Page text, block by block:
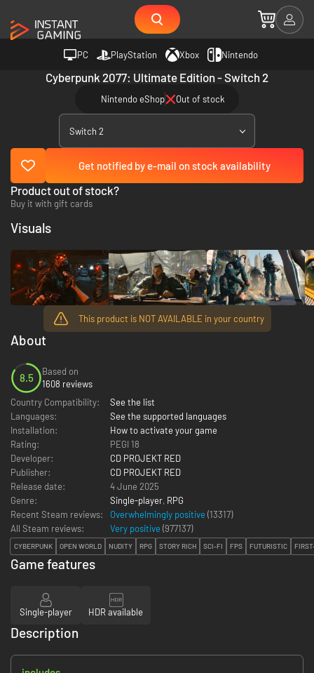
PC PlayStation Xbox Nintendo
Cyberpunk 2077: Ultimate Edition - Switch 2
Nintendo eShop Out of stock
Switch 2
Get notified by e-mail on stock availability
This product is NOT AVAILABLE in your country
Product out of stock?
Buy it with gift cards
About
8.5
Based on
1608 reviews
Country Compatibility:
See the list
Languages:
See the supported languages
Installation:
How to activate your game
Rating:
PEGI 18
Developer:
CD PROJEKT RED
Publisher:
CD PROJEKT RED
Release date:
4 June 2025
Genre:
Single-player, RPG
Recent Steam reviews:
Overwhelmingly positive (13317)
All Steam reviews:
Very positive (977137)
CYBERPUNK OPEN WORLD NUDITY RPG STORY RICH SCI-FI FPS FUTURISTIC
Visuals
Game features
Single-player HDR available
Description